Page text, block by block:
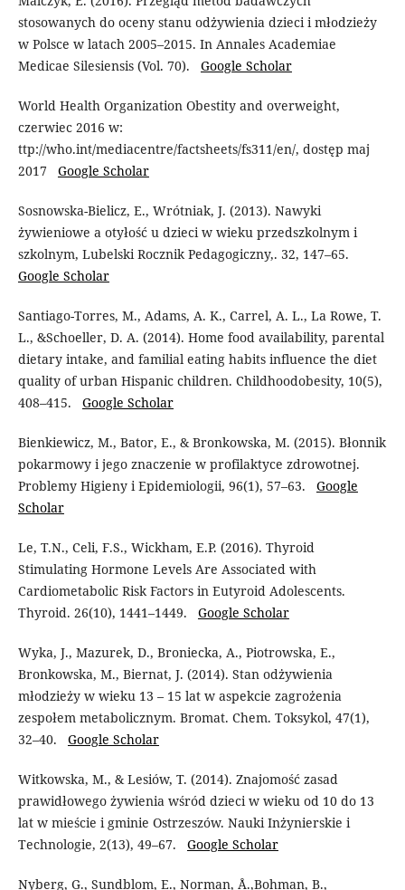
stosowanych do oceny stanu odżywienia dzieci i młodzieży
w Polsce w latach 2005–2015. In Annales Academiae
Medicae Silesiensis (Vol. 70). Google Scholar
World Health Organization Obestity and overweight,
czerwiec 2016 w:
ttp://who.int/mediacentre/factsheets/fs311/en/, dostęp maj
2017 Google Scholar
Sosnowska-Bielicz, E., Wrótniak, J. (2013). Nawyki
żywieniowe a otyłość u dzieci w wieku przedszkolnym i
szkolnym, Lubelski Rocznik Pedagogiczny,. 32, 147–65.
Google Scholar
Santiago-Torres, M., Adams, A. K., Carrel, A. L., La Rowe, T.
L., &Schoeller, D. A. (2014). Home food availability, parental
dietary intake, and familial eating habits influence the diet
quality of urban Hispanic children. Childhoodobesity, 10(5),
408–415. Google Scholar
Bienkiewicz, M., Bator, E., & Bronkowska, M. (2015). Błonnik
pokarmowy i jego znaczenie w profilaktyce zdrowotnej.
Problemy Higieny i Epidemiologii, 96(1), 57–63. Google
Scholar
Le, T.N., Celi, F.S., Wickham, E.P. (2016). Thyroid
Stimulating Hormone Levels Are Associated with
Cardiometabolic Risk Factors in Eutyroid Adolescents.
Thyroid. 26(10), 1441–1449. Google Scholar
Wyka, J., Mazurek, D., Broniecka, A., Piotrowska, E.,
Bronkowska, M., Biernat, J. (2014). Stan odżywienia
młodzieży w wieku 13 – 15 lat w aspekcie zagrożenia
zespołem metabolicznym. Bromat. Chem. Toksykol, 47(1),
32–40. Google Scholar
Witkowska, M., & Lesiów, T. (2014). Znajomość zasad
prawidłowego żywienia wśród dzieci w wieku od 10 do 13
lat w mieście i gminie Ostrzeszów. Nauki Inżynierskie i
Technologie, 2(13), 49–67. Google Scholar
Nyberg, G., Sundblom, E., Norman, Å.,Bohman, B.,